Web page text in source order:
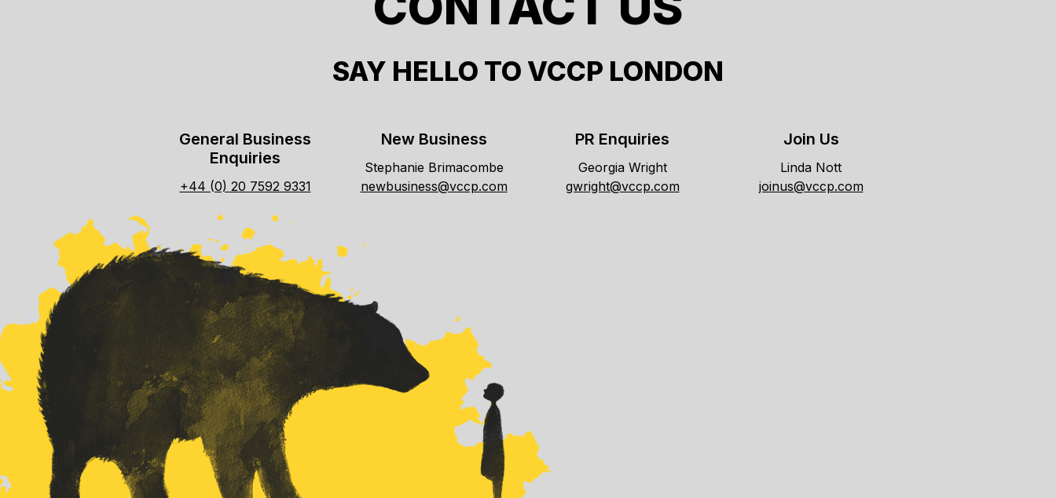
SAY HELLO TO VCCP LONDON
General Business
Enquiries
+44 (0) 20 7592 9331
New Business
Stephanie Brimacombe
newbusiness@vccp.com
PR Enquiries
Georgia Wright
gwright@vccp.com
Join Us
Linda Nott
joinus@vccp.com